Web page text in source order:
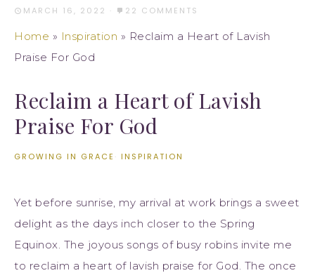
MARCH 16, 2022 · 22 COMMENTS
Home » Inspiration » Reclaim a Heart of Lavish
Praise For God
Reclaim a Heart of Lavish
Praise For God
GROWING IN GRACE · INSPIRATION
Yet before sunrise, my arrival at work brings a sweet
delight as the days inch closer to the Spring
Equinox. The joyous songs of busy robins invite me
to reclaim a heart of lavish praise for God. The once